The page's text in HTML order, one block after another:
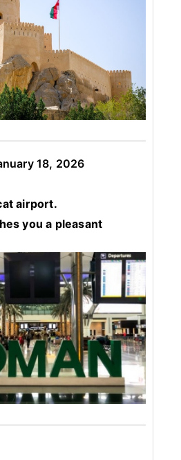
18, 2026
airport.
you a pleasant